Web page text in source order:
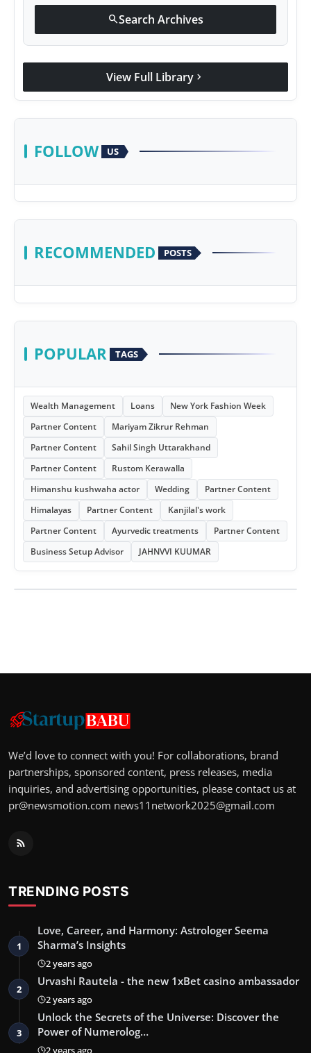
searchSearch Archives
View Full Library chevron_right
FOLLOW US
RECOMMENDED POSTS
POPULAR TAGS
Wealth Management Loans
New York Fashion Week
Partner Content
Mariyam Zikrur Rehman
Partner Content
Sahil Singh Uttarakhand
Partner Content
Rustom Kerawalla
Himanshu kushwaha actor
Wedding
Partner Content
Himalayas
Partner Content
Kanjilal's work
Partner Content
Ayurvedic treatments
Partner Content
Business Setup Advisor
JAHNVVI KUUMAR
We’d love to connect with you! For collaborations, brand
partnerships, sponsored content, press releases, media
inquiries, and advertising opportunities, please contact us at
pr@newsmotion.com news11network2025@gmail.com
TRENDING POSTS
1
Love, Career, and Harmony: Astrologer Seema
Sharma’s Insights
2 years ago
2
Urvashi Rautela - the new 1xBet casino ambassador
2 years ago
3
Unlock the Secrets of the Universe: Discover the
Power of Numerolog…
2 years ago